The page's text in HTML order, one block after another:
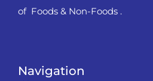
Navigation
of Foods & Non-Foods .